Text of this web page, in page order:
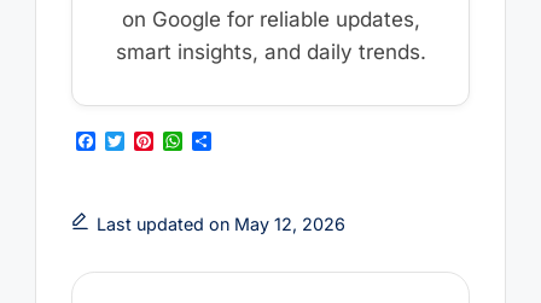
on Google for reliable updates,
smart insights, and daily trends.
F
b
o
k
T
t
e
P
e
r
s
W
s
A
p
S
e
Last updated on May 12, 2026